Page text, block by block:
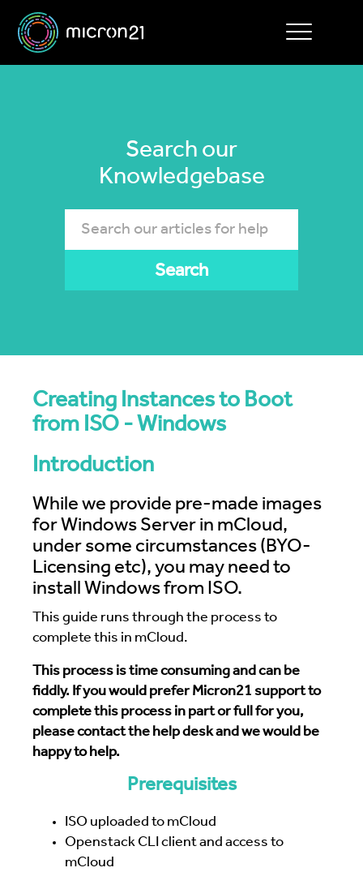
Toggle
Search our
Knowledgebase
Creating Instances to Boot
from ISO - Windows
Introduction
While we provide pre-made images
for Windows Server in mCloud,
under some circumstances (BYO-
Licensing etc), you may need to
install Windows from ISO.
This guide runs through the process to
complete this in mCloud.
This process is time consuming and can be
fiddly. If you would prefer Micron21 support to
complete this process in part or full for you,
please contact the help desk and we would be
happy to help.
Prerequisites
ISO uploaded to mCloud
Openstack CLI client and access to
mCloud